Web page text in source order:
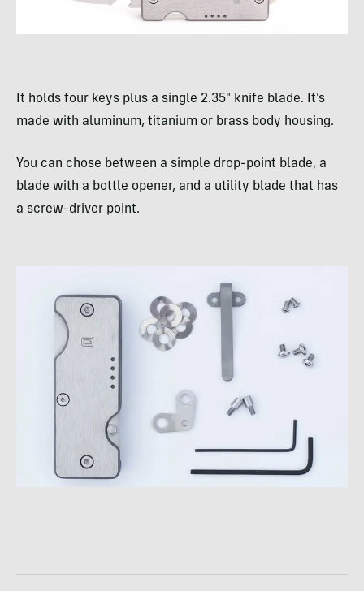
It holds four keys plus a single 2.35″ knife blade. It’s
made with aluminum, titanium or brass body housing.
You can chose between a simple drop-point blade, a
blade with a bottle opener, and a utility blade that has
a screw-driver point.